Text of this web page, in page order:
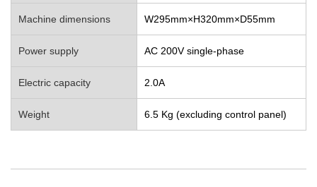
Machine dimensions W295mm×H320mm×D55mm
Power supply AC 200V single-phase
Electric capacity 2.0A
Weight 6.5 Kg (excluding control panel)